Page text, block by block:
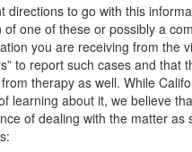
directions to go with this
one of these or possibly a
you are receiving from the
to report such cases and
therapy as well. While
learning about it, we believe
of dealing with the matter